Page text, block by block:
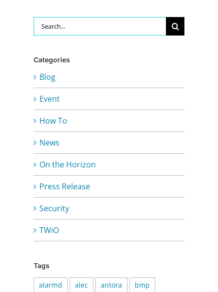
Search
for:
Categories
Blog
Event
How To
News
On the Horizon
Press Release
Security
TWiO
Tags
alarmd alec antora
bmp